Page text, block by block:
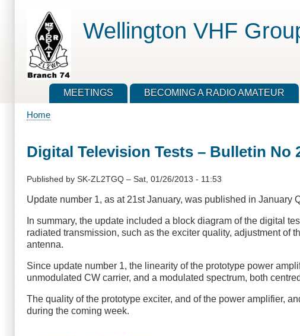
Wellington VHF
MEETINGS BECOMING A RADIO AMATEUR
Home
Digital Television Tests – Bulletin No
Published by SK-ZL2TGQ – Sat, 01/26/2013 - 11:53
Update number 1, as at 21st January, was published in January
In summary, the update included a block diagram of the digital
radiated transmission, such as the exciter quality, adjustment of
antenna.
Since update number 1, the linearity of the prototype power
unmodulated CW carrier, and a modulated spectrum, both
The quality of the prototype exciter, and of the power amplifier,
during the coming week.